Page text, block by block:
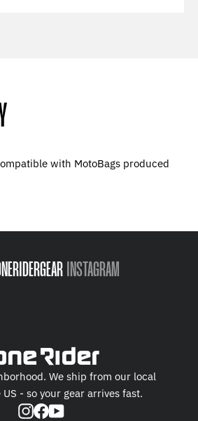
with MotoBags produced
INSTAGRAM
We ship from our local
- so your gear arrives fast.
Instagram
Facebook
YouTube